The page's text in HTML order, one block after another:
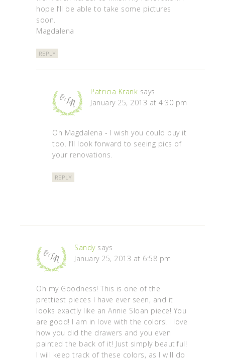
hope I’ll be able to take some pictures
soon.
Magdalena
REPLY
Patricia Krank says
January 25, 2013 at 4:30 pm
Oh Magdalena - I wish you could buy it
too. I’ll look forward to seeing pics of
your renovations.
REPLY
Sandy says
January 25, 2013 at 6:58 pm
Oh my Goodness! This is one of the
prettiest pieces I have ever seen, and it
looks exactly like an Annie Sloan piece! You
are good! I am in love with the colors! I love
how you did the drawers and you even
painted the back of it! Just simply beautiful!
I will keep track of these colors, as I will do